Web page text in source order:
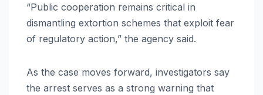
“Public cooperation remains critical in
dismantling extortion schemes that exploit fear
of regulatory action,” the agency said.
As the case moves forward, investigators say
the arrest serves as a strong warning that